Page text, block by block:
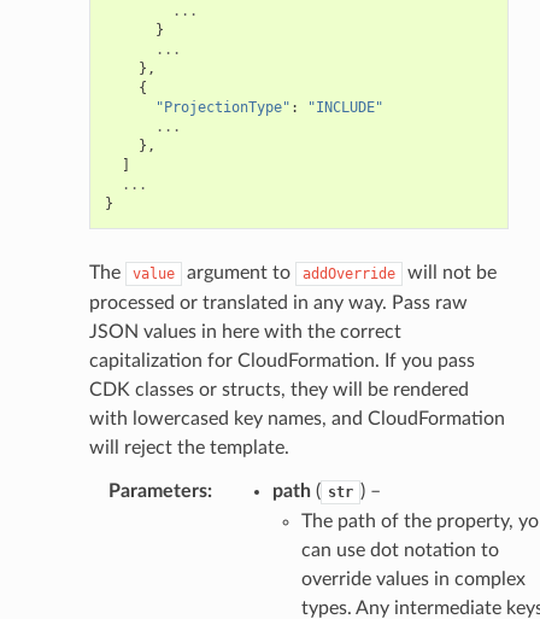
...
}
...
},
{
"ProjectionType" :
"INCLUDE"
...
},
]
...
}
The value argument to addOverride
will not be
processed or translated in any way. Pass raw
JSON values in here with the correct
capitalization for CloudFormation. If you pass
CDK classes or structs, they will be rendered
with lowercased key names, and CloudFormation
will reject the template.
Parameters: path( str ) –
The path of the property,
can use dot notation to
override values in complex
types. Any intermediate